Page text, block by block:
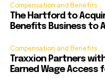
Compensation and Benefits
The Hartford to
Benefits Business to
Compensation and Benefits
Traxxion Partners
Earned Wage Access